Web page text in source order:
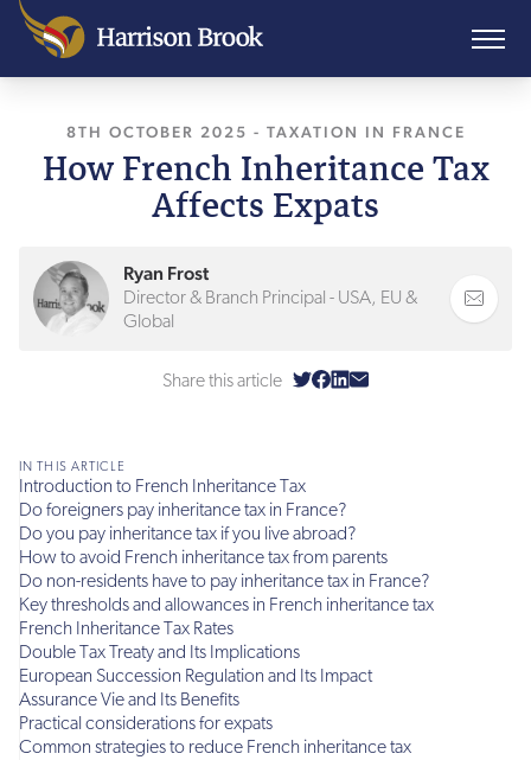
8TH OCTOBER 2025 - TAXATION IN FRANCE
How French Inheritance Tax
Affects Expats
Ryan Frost
Director & Branch Principal - USA, EU &
Global
Share this article
IN THIS ARTICLE
Introduction to French Inheritance Tax
Do foreigners pay inheritance tax in France?
Do you pay inheritance tax if you live abroad?
How to avoid French inheritance tax from parents
Do non-residents have to pay inheritance tax in France?
Key thresholds and allowances in French inheritance tax
French Inheritance Tax Rates
Double Tax Treaty and Its Implications
European Succession Regulation and Its Impact
Assurance Vie and Its Benefits
Practical considerations for expats
Common strategies to reduce French inheritance tax